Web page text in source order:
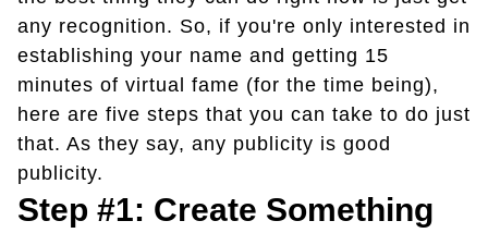
any recognition. So, if you're only interested in
establishing your name and getting 15
minutes of virtual fame (for the time being),
here are five steps that you can take to do just
that. As they say, any publicity is good
publicity.
Step #1: Create Something